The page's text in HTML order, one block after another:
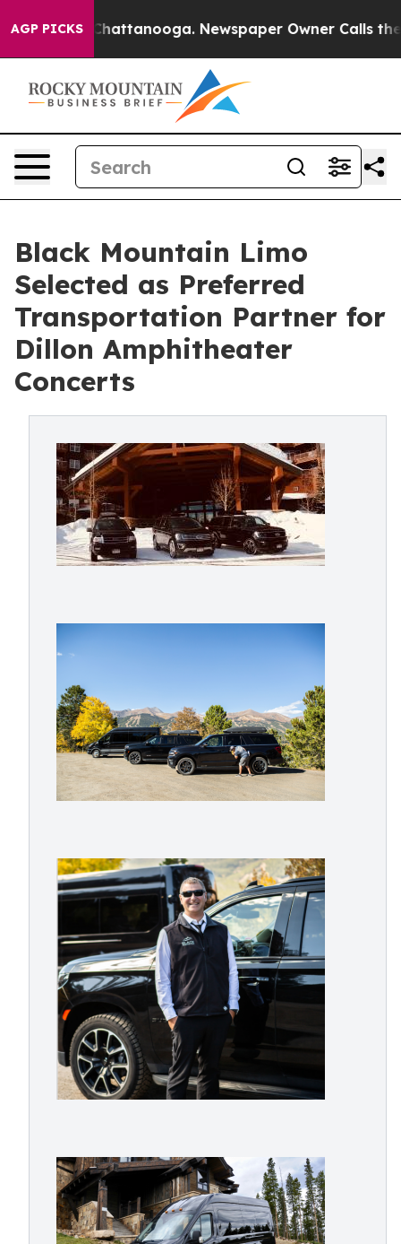
AGP PICKS
in Chattanooga. Newspaper Owner Calls the
Black Mountain Limo
Selected as Preferred
Transportation Partner for
Dillon Amphitheater
Concerts